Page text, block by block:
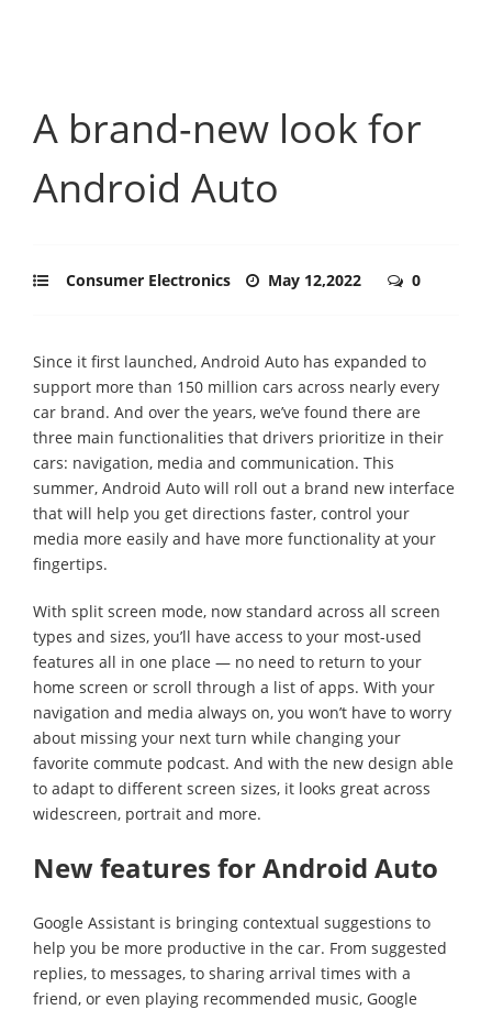
A brand-new look for
Android Auto
Consumer Electronics May 12,2022 0
Since it first launched, Android Auto has expanded to
support more than 150 million cars across nearly every
car brand. And over the years, we’ve found there are
three main functionalities that drivers prioritize in their
cars: navigation, media and communication. This
summer, Android Auto will roll out a brand new interface
that will help you get directions faster, control your
media more easily and have more functionality at your
fingertips.
With split screen mode, now standard across all screen
types and sizes, you’ll have access to your most-used
features all in one place — no need to return to your
home screen or scroll through a list of apps. With your
navigation and media always on, you won’t have to worry
about missing your next turn while changing your
favorite commute podcast. And with the new design able
to adapt to different screen sizes, it looks great across
widescreen, portrait and more.
New features for Android Auto
Google Assistant is bringing contextual suggestions to
help you be more productive in the car. From suggested
replies, to messages, to sharing arrival times with a
friend, or even playing recommended music, Google